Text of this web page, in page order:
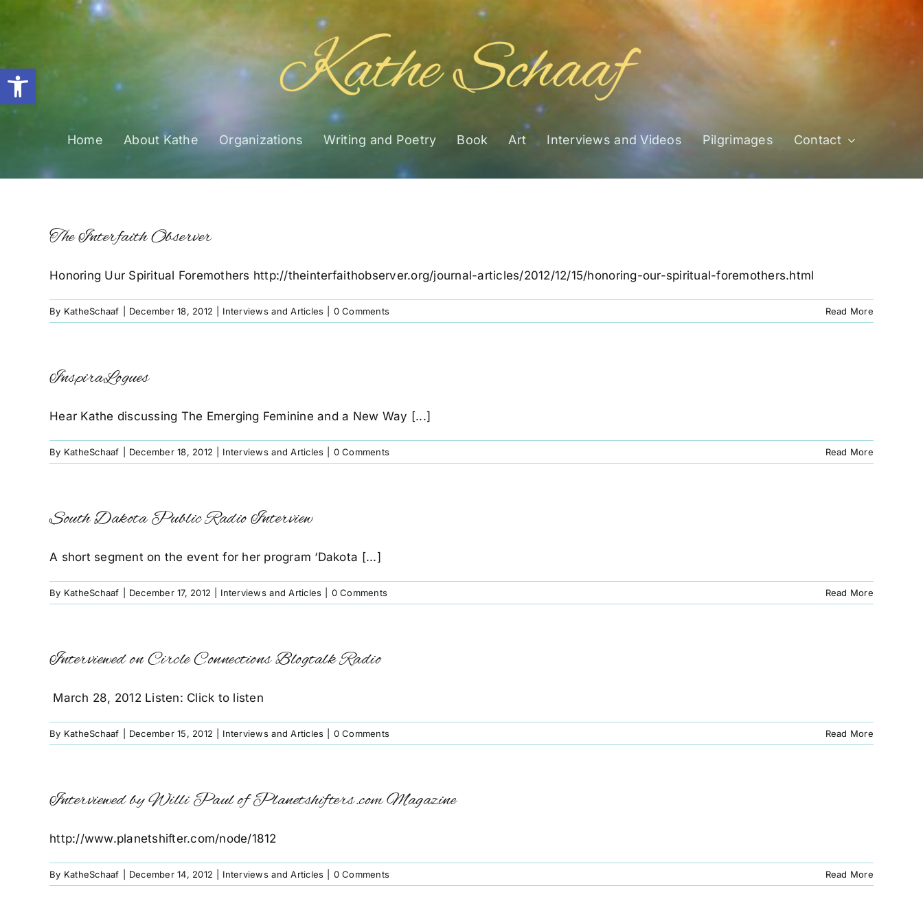
Open toolbar
Home About Kathe Organizations Writing and Poetry Book Art Interviews and Videos Pilgrimages Contact
The Interfaith Observer
Honoring Uur Spiritual Foremothers http://theinterfaithobserver.org/journal-articles/2012/12/15/honoring-our-spiritual-foremothers.html
By KatheSchaaf December 18, 2012 Interviews and Articles 0 Comments Read More
InspiraLogues
Hear Kathe discussing The Emerging Feminine and a New Way [...]
By KatheSchaaf December 18, 2012 Interviews and Articles 0 Comments Read More
South Dakota Public Radio Interview
A short segment on the event for her program ‘Dakota [...]
By KatheSchaaf December 17, 2012 Interviews and Articles 0 Comments Read More
Interviewed on Circle Connections Blogtalk Radio
March 28, 2012 Listen: Click to listen
By KatheSchaaf December 15, 2012 Interviews and Articles 0 Comments Read More
Interviewed by Willi Paul of Planetshifters.com Magazine
http://www.planetshifter.com/node/1812
By KatheSchaaf December 14, 2012 Interviews and Articles 0 Comments Read More